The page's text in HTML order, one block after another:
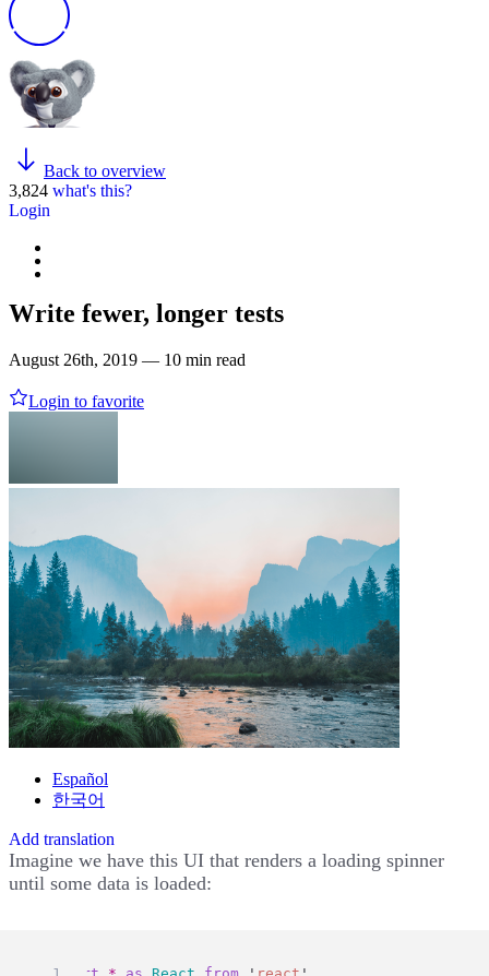
Back to overview
3,824 what's this?
Login
Write fewer, longer tests
August 26th, 2019 — 10 min read
Login to favorite
Español
한국어
Add translation
Imagine we have this UI that renders a loading spinner
until some data is loaded: